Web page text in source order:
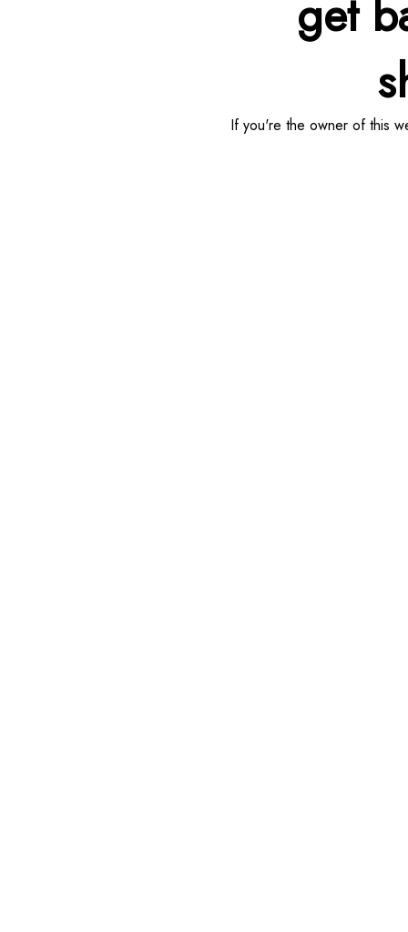
get
If you're the owner of this